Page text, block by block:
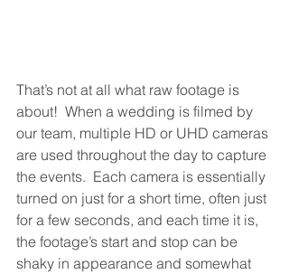
That’s not at all what raw footage is
about!  When a wedding is filmed by
our team, multiple HD or UHD cameras
are used throughout the day to capture
the events.  Each camera is essentially
turned on just for a short time, often just
for a few seconds, and each time it is,
the footage’s start and stop can be
shaky in appearance and somewhat